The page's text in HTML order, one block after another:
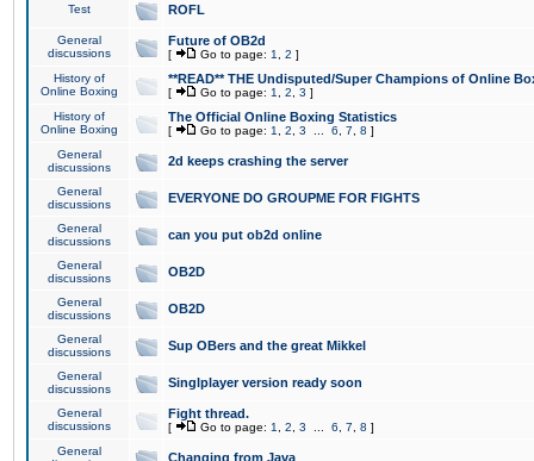
Test ROFL
General
discussions
Future of OB2d
[ Go to page: 1 2 ]
History of
Online Boxing
**READ** THE Undisputed/Super Champions of Online
[ Go to page: 1 2 3 ]
History of
Online Boxing
The Official Online Boxing Statistics
[ Go to page: 1 2 3 6 7 8 ]
General
discussions
2d keeps crashing the server
General
discussions
EVERYONE DO GROUPME FOR FIGHTS
General
discussions
can you put ob2d online
General
discussions
OB2D
General
discussions
OB2D
General
discussions
Sup OBers and the great Mikkel
General
discussions
Singlplayer version ready soon
General
discussions
Fight thread.
[ Go to page: 1 2 3 6 7 8 ]
General
Changing from Java